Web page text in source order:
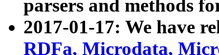
parsers and methods
2017-01-17: We have
RDFa, Microdata,